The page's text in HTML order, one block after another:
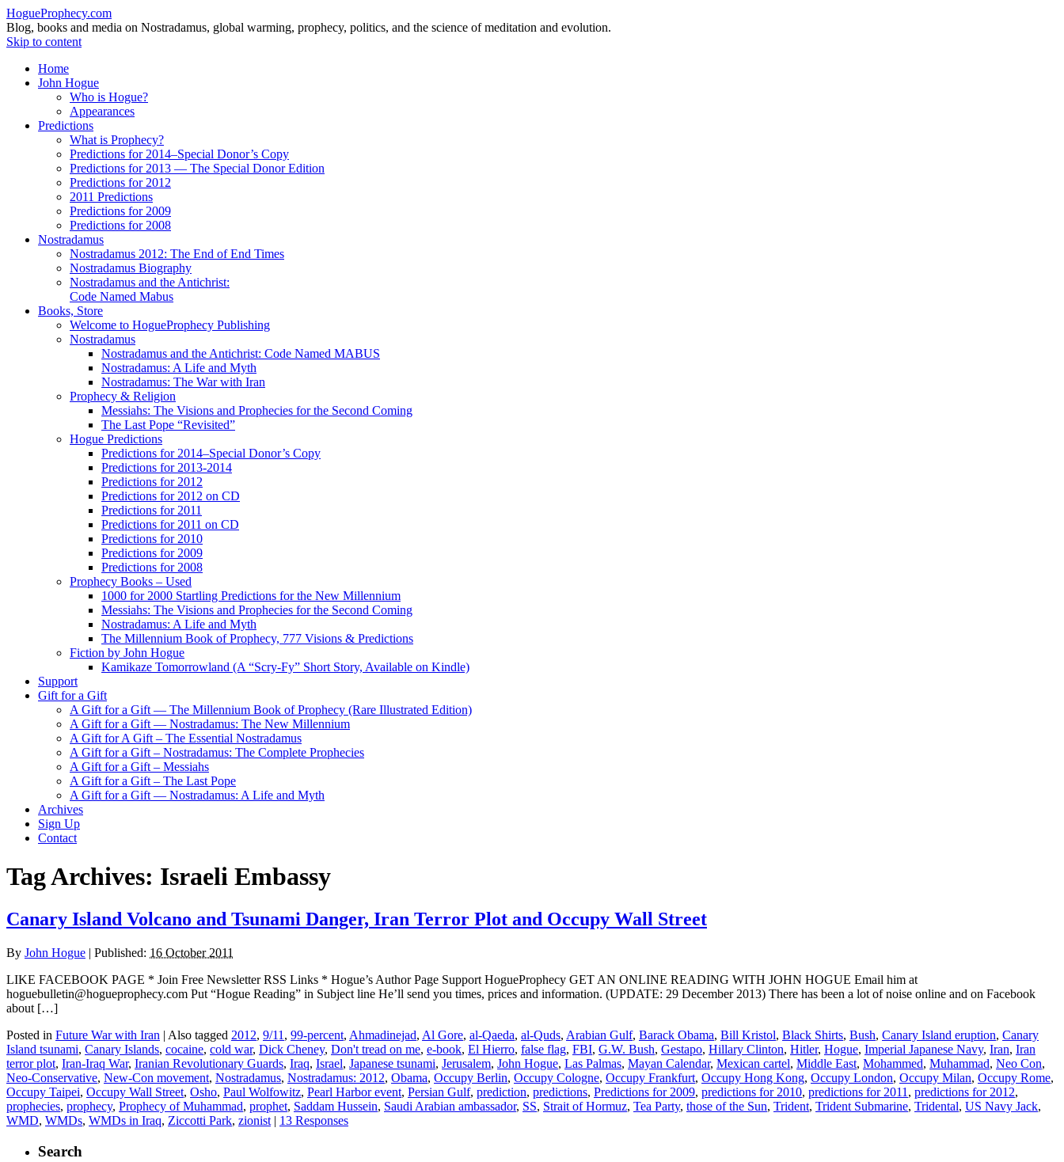
HogueProphecy.com
Blog, books and media on Nostradamus, global warming, prophecy, politics, and the science of meditation and evolution.
Skip to content
Home
John Hogue
Who is Hogue?
Appearances
Predictions
What is Prophecy?
Predictions for 2014–Special Donor’s Copy
Predictions for 2013 — The Special Donor Edition
Predictions for 2012
2011 Predictions
Predictions for 2009
Predictions for 2008
Nostradamus
Nostradamus 2012: The End of End Times
Nostradamus Biography
Nostradamus and the Antichrist:
Code Named Mabus
Books, Store
Welcome to HogueProphecy Publishing
Nostradamus
Nostradamus and the Antichrist: Code Named MABUS
Nostradamus: A Life and Myth
Nostradamus: The War with Iran
Prophecy & Religion
Messiahs: The Visions and Prophecies for the Second Coming
The Last Pope “Revisited”
Hogue Predictions
Predictions for 2014–Special Donor’s Copy
Predictions for 2013-2014
Predictions for 2012
Predictions for 2012 on CD
Predictions for 2011
Predictions for 2011 on CD
Predictions for 2010
Predictions for 2009
Predictions for 2008
Prophecy Books – Used
1000 for 2000 Startling Predictions for the New Millennium
Messiahs: The Visions and Prophecies for the Second Coming
Nostradamus: A Life and Myth
The Millennium Book of Prophecy, 777 Visions & Predictions
Fiction by John Hogue
Kamikaze Tomorrowland (A “Scry-Fy” Short Story, Available on Kindle)
Support
Gift for a Gift
A Gift for a Gift — The Millennium Book of Prophecy (Rare Illustrated Edition)
A Gift for a Gift — Nostradamus: The New Millennium
A Gift for A Gift – The Essential Nostradamus
A Gift for a Gift – Nostradamus: The Complete Prophecies
A Gift for a Gift – Messiahs
A Gift for a Gift – The Last Pope
A Gift for a Gift — Nostradamus: A Life and Myth
Archives
Sign Up
Contact
Tag Archives: Israeli Embassy
Canary Island Volcano and Tsunami Danger, Iran Terror Plot and Occupy Wall Street
By John Hogue | Published: 16 October 2011
LIKE FACEBOOK PAGE * Join Free Newsletter RSS Links * Hogue’s Author Page Support HogueProphecy GET AN ONLINE READING WITH JOHN HOGUE Email him at
hoguebulletin@hogueprophecy.com Put “Hogue Reading” in Subject line He’ll send you times, prices and information. (UPDATE: 29 December 2013) There has been a lot of noise online and on Facebook
about […]
Posted in Future War with Iran | Also tagged 2012, 9/11 , 99-percent, Ahmadinejad, Al Gore, al-Qaeda, al-Quds, Arabian Gulf, Barack Obama, Bill Kristol, Black Shirts, Bush, Canary Island eruption, Canary
Island tsunami, Canary Islands, cocaine, cold war, Dick Cheney, Don't tread on me, e-book, El Hierro, false flag, FBI, G.W. Bush, Gestapo, Hillary Clinton, Hitler, Hogue, Imperial Japanese Navy, Iran, Iran
terror plot, Iran-Iraq War, Iranian Revolutionary Guards, Iraq, Israel, Japanese tsunami, Jerusalem, John Hogue, Las Palmas, Mayan Calendar, Mexican cartel, Middle East, Mohammed, Muhammad, Neo Con,
Neo-Conservative, New-Con movement, Nostradamus, Nostradamus: 2012, Obama, Occupy Berlin, Occupy Cologne, Occupy Frankfurt, Occupy Hong Kong, Occupy London, Occupy Milan, Occupy Rome,
Occupy Taipei, Occupy Wall Street, Osho, Paul Wolfowitz, Pearl Harbor event, Persian Gulf, prediction, predictions, Predictions for 2009, predictions for 2010, predictions for 2011 , predictions for 2012,
prophecies, prophecy, Prophecy of Muhammad, prophet, Saddam Hussein, Saudi Arabian ambassador, SS, Strait of Hormuz, Tea Party, those of the Sun, Trident, Trident Submarine, Tridental, US Navy Jack,
WMD, WMDs, WMDs in Iraq, Ziccotti Park, zionist | 13 Responses
Search